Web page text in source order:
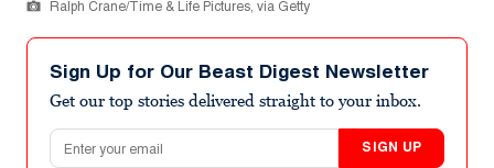
Ralph Crane/Time & Life Pictures, via Getty
Sign Up for Our Beast Digest Newsletter
Get our top stories delivered straight to your inbox.
Email address
SIGN UP